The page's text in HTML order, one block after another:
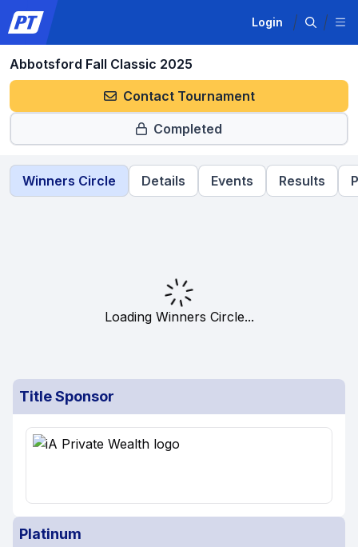
Login
Abbotsford Fall Classic 2025
Contact Tournament
Completed
Winners Circle Details Events Results
Loading Winners Circle...
Title Sponsor
Platinum